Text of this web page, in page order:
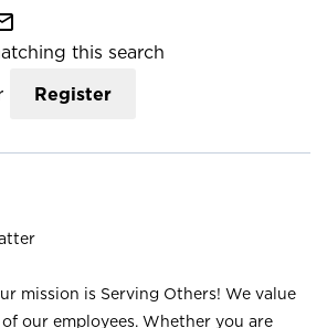
this search
Register
mission is Serving Others! We value
our employees. Whether you are